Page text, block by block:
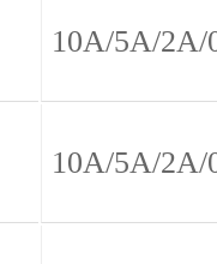
10A/5A/2A/
10A/5A/2A/